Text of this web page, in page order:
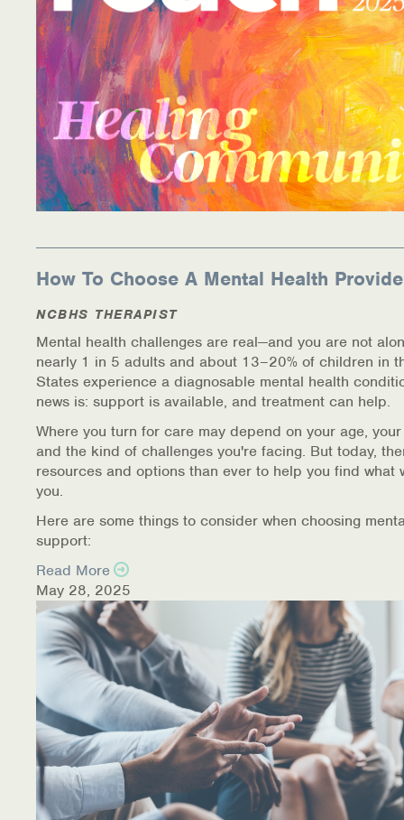
How To Choose A Mental Health
NCBHS THERAPIST
Mental health challenges are real—and you are not
nearly 1 in 5 adults and about 13–20% of children in
States experience a diagnosable mental health
news is: support is available, and treatment can help.
Where you turn for care may depend on your age,
and the kind of challenges you're facing. But today,
resources and options than ever to help you find what
you.
Here are some things to consider when choosing
support:
Read More
May 28, 2025